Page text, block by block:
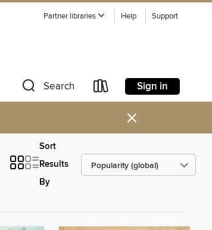
Partner libraries Help Support
Search Sign in
×
Sort
Results
By